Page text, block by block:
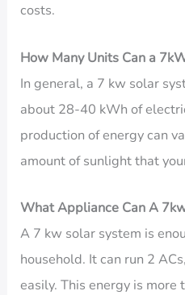
costs.
How Many Units Can a
In general, a 7 kw solar
about 28-40 kWh of
production of energy can
amount of sunlight that
What Appliance Can A
A 7 kw solar system is
household. It can run 2
easily. This energy is more